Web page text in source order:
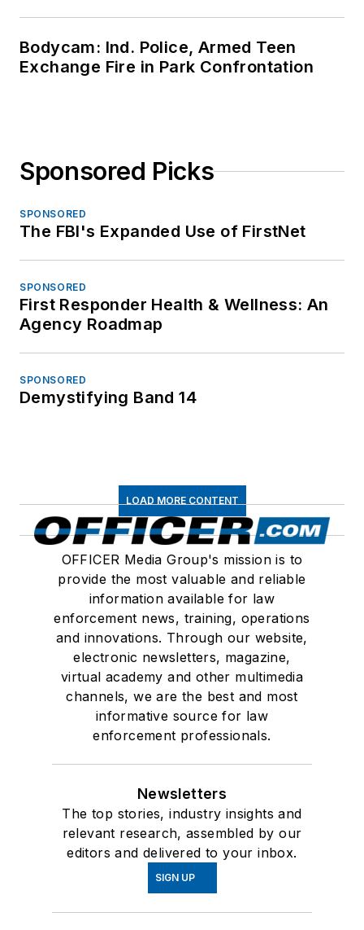
Bodycam: Ind. Police, Armed Teen
Exchange Fire in Park Confrontation
Sponsored Picks
SPONSORED
The FBI's Expanded Use of FirstNet
SPONSORED
First Responder Health & Wellness: An
Agency Roadmap
SPONSORED
Demystifying Band 14
LOAD MORE CONTENT
OFFICER Media Group's mission is to
provide the most valuable and reliable
information available for law
enforcement news, training, operations
and innovations. Through our website,
electronic newsletters, magazine,
virtual academy and other multimedia
channels, we are the best and most
informative source for law
enforcement professionals.
Newsletters
The top stories, industry insights and
relevant research, assembled by our
editors and delivered to your inbox.
SIGN UP